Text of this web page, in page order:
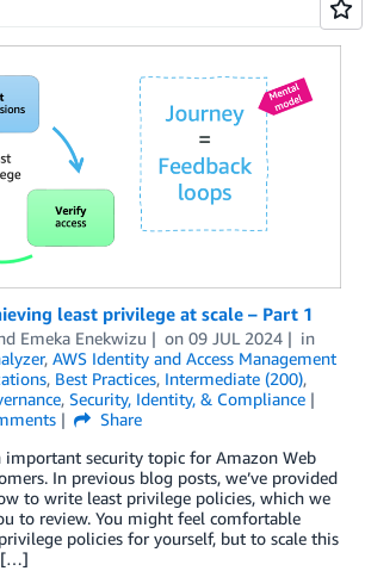
least privilege at scale – Part 1
Emeka Enekwizu on 09 JUL 2024
in
, AWS Identity and Access Management
, Best Practices, Intermediate (200),
, Security, Identity, & Compliance
Share
important security topic for Amazon Web
In previous blog posts, we’ve provided
to write least privilege policies, which we
to review. You might feel comfortable
policies for yourself, but to scale this
[…]